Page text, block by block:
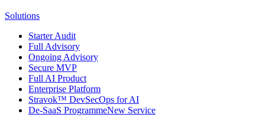
Solutions
Starter Audit
Full Advisory
Ongoing Advisory
Secure MVP
Full AI Product
Enterprise Platform
Stravok™ DevSecOps for AI
De-SaaS ProgrammeNew Service